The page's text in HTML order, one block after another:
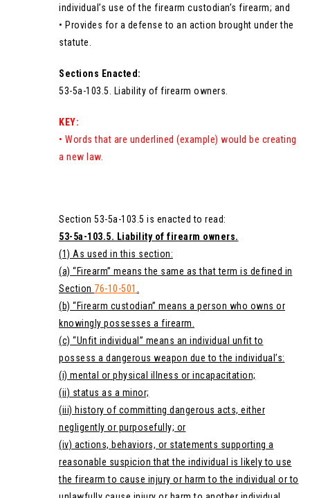
individual’s use of the firearm custodian’s firearm; and
• Provides for a defense to an action brought under the
statute.
Sections Enacted:
53-5a-103.5. Liability of firearm owners.
KEY:
• Words that are underlined (example) would be creating
a new law.
Section 53-5a-103.5 is enacted to read:
53-5a-103.5. Liability of firearm owners.
(1) As used in this section:
(a) “Firearm” means the same as that term is defined in
Section 76-10-501
(b) “Firearm custodian” means a person who owns or
knowingly possesses a firearm.
(c) “Unfit individual” means an individual unfit to
possess a dangerous weapon due to the individual’s:
(i) mental or physical illness or incapacitation;
(ii) status as a minor;
(iii) history of committing dangerous acts, either
negligently or purposefully; or
(iv) actions, behaviors, or statements supporting a
reasonable suspicion that the individual is likely to use
the firearm to cause injury or harm to the individual or to